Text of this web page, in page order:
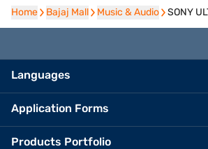
Home
Home Bajaj Mall
Bajaj Mall Music & Audio
Music & Audio SONY
Languages
Application Forms
Products Portfolio